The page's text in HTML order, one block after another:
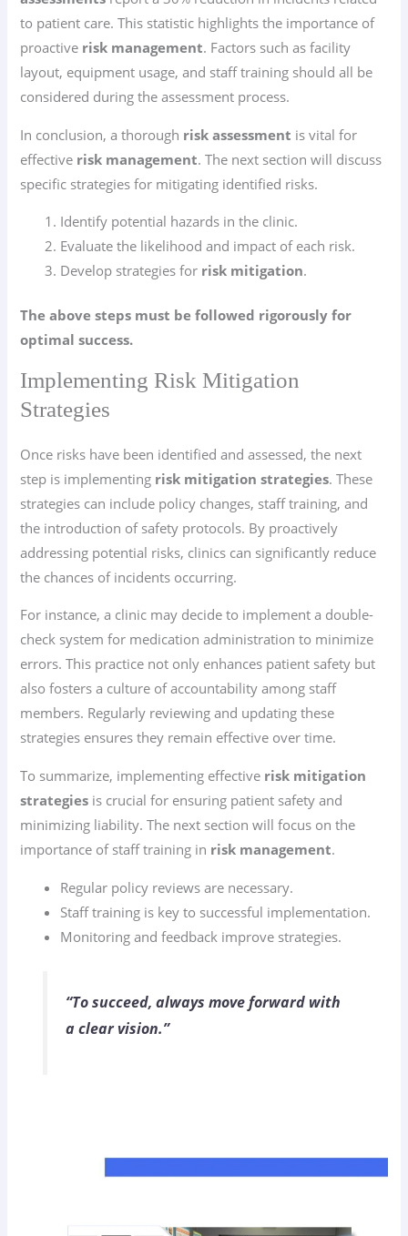
to patient care. This statistic highlights the importance of
proactive risk management. Factors such as facility
layout, equipment usage, and staff training should all be
considered during the assessment process.
In conclusion, a thorough risk assessment is vital for
effective risk management. The next section will discuss
specific strategies for mitigating identified risks.
Identify potential hazards in the clinic.
Evaluate the likelihood and impact of each risk.
Develop strategies for risk mitigation.
The above steps must be followed rigorously for
optimal success.
Implementing Risk Mitigation
Strategies
Once risks have been identified and assessed, the next
step is implementing risk mitigation strategies. These
strategies can include policy changes, staff training, and
the introduction of safety protocols. By proactively
addressing potential risks, clinics can significantly reduce
the chances of incidents occurring.
For instance, a clinic may decide to implement a double-
check system for medication administration to minimize
errors. This practice not only enhances patient safety but
also fosters a culture of accountability among staff
members. Regularly reviewing and updating these
strategies ensures they remain effective over time.
To summarize, implementing effective risk mitigation
strategies is crucial for ensuring patient safety and
minimizing liability. The next section will focus on the
importance of staff training in risk management.
Regular policy reviews are necessary.
Staff training is key to successful implementation.
Monitoring and feedback improve strategies.
“To succeed, always move forward with
a clear vision.”